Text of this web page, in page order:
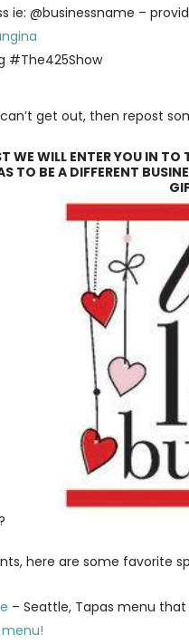
ie: @businessname –
#The425Show
get out, then repost
WE WILL ENTER YOU IN
TO BE A DIFFERENT
here are some favorite
– Seattle, Tapas menu
menu!